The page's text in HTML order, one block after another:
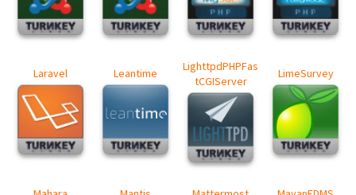
Laravel Leantime
LighttpdPHPFas
tCGIServer
LimeSurvey